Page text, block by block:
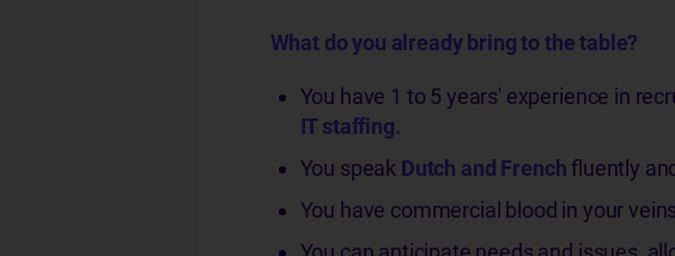
What do you already bring to the table?
You have 1 to 5 years' experience in
IT staffing.
You speak Dutch and French fluently
You have commercial blood in your